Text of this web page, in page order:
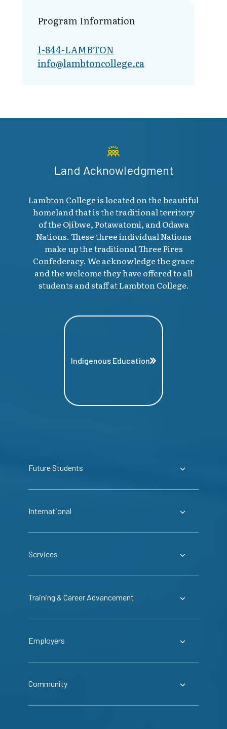
Program Information
1-844-LAMBTON
info@lambto​ncollege.ca
Land Acknowledgment
Lambton College is located on the beautiful
homeland that is the traditional territory
of the Ojibwe, Potawatomi, and Odawa
Nations. These three individual Nations
make up the traditional Three Fires
Confederacy. We acknowledge the grace
and the welcome they have offered to all
students and staff at Lambton College.
Indigenous Education
Future Students
International
Services
Training & Career Advancement
Employers
Community